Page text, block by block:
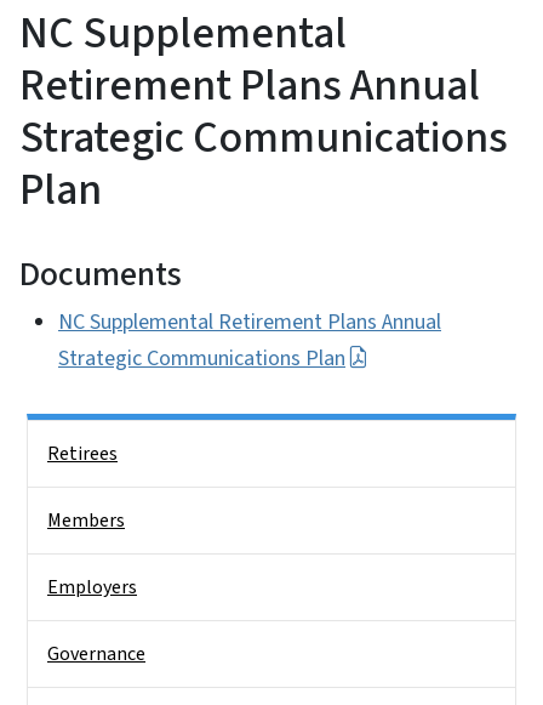
NC Supplemental
Retirement Plans Annual
Strategic Communications
Plan
Documents
NC Supplemental Retirement Plans Annual
Strategic Communications Plan
Retirees
Members
Employers
Governance